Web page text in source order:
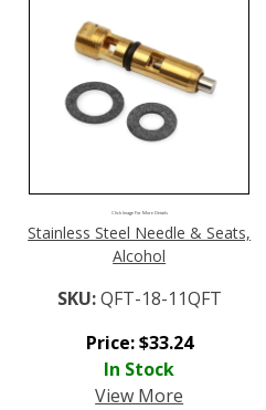
Click Image For More Details
Stainless Steel Needle & Seats,
Alcohol
SKU:QFT-18-11QFT
Price:$33.24
In Stock
View More